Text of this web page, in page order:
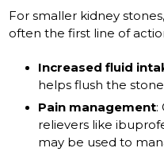
For smaller kidney
often the first line of
Increased fluid
helps flush the
Pain management:
relievers like
may be used to